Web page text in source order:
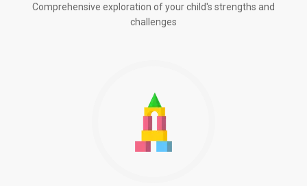
Comprehensive exploration of your child's strengths and
challenges